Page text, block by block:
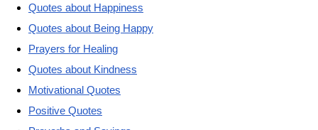
Quotes about Happiness
Quotes about Being Happy
Prayers for Healing
Quotes about Kindness
Motivational Quotes
Positive Quotes